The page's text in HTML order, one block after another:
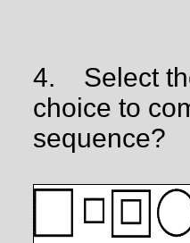
4.
Select
choice to
sequence?